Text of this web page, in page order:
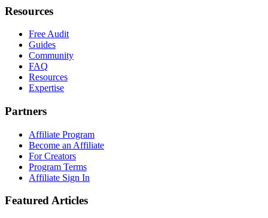
Resources
Free Audit
Guides
Community
FAQ
Resources
Expertise
Partners
Affiliate Program
Become an Affiliate
For Creators
Program Terms
Affiliate Sign In
Featured Articles